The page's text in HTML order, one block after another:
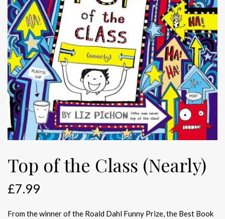
Top of the Class (Nearly)
£7.99
From the winner of the Roald Dahl Funny Prize, the Best Book